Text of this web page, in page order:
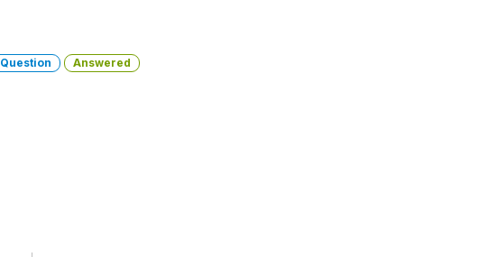
Question Answered